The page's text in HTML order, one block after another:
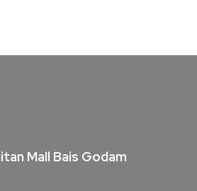
Mall Bais Godam